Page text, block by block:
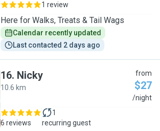
1 review
Here for Walks, Treats & Tail Wags
Calendar recently updated
Last contacted 2 days ago
16. Nicky
10.6 km
from
$27
/night
6 reviews
1
recurring guest